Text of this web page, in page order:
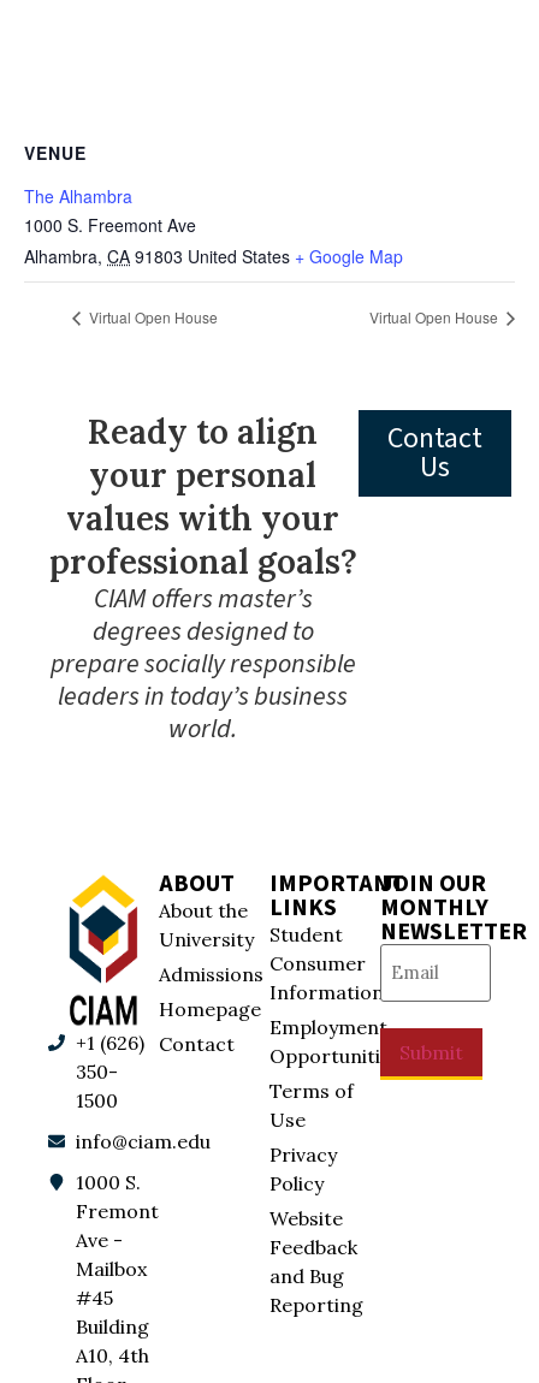
VENUE
The Alhambra
1000 S. Freemont Ave
Alhambra, CA 91803 United States + Google Map
Virtual Open House Virtual Open House
Ready to align
your personal
values with your
professional goals?
CIAM offers master’s
degrees designed to
prepare socially responsible
leaders in today’s business
world.
Contact
Us
+1 (626)
350-
1500
info@ciam.edu
1000 S.
Fremont
Ave -
Mailbox
#45
Building
A10, 4th
ABOUT
About the
University
Admissions
Homepage
Contact
IMPORTANT
LINKS
Student
Consumer
Information
Employment
Opportunities
Terms of
Use
Privacy
Policy
Website
Feedback
and Bug
Reporting
JOIN OUR
MONTHLY
NEWSLETTER
Email (Required)
Submit